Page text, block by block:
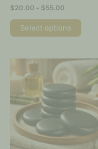
$20.00 – $55.00
Select options
page
Price
range:
through
$60.00
has
The
may